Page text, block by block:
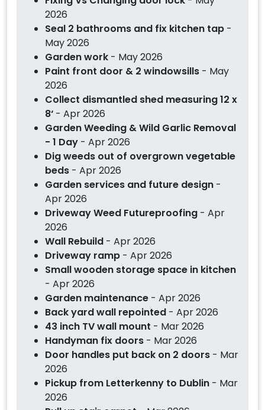
2026
Seal 2 bathrooms and fix kitchen tap -
May 2026
Garden work - May 2026
Paint front door & 2 windowsills - May
2026
Collect dismantled shed measuring 12 x
8‘ - Apr 2026
Garden Weeding & Wild Garlic Removal
- 1 Day - Apr 2026
Dig weeds out of overgrown vegetable
beds - Apr 2026
Garden services and future design -
Apr 2026
Driveway Weed Futureproofing - Apr
2026
Wall Rebuild - Apr 2026
Driveway ramp - Apr 2026
Small wooden storage space in kitchen
- Apr 2026
Garden maintenance - Apr 2026
Back yard wall repointed - Apr 2026
43 inch TV wall mount - Mar 2026
Handyman fix doors - Mar 2026
Door handles put back on 2 doors - Mar
2026
Pickup from Letterkenny to Dublin - Mar
2026